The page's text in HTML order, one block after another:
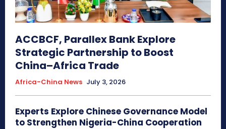
ACCBCF, Parallex Bank Explore
Strategic Partnership to Boost
China–Africa Trade
Africa-China News July 3, 2026
Experts Explore Chinese Governance Model
to Strengthen Nigeria-China Cooperation